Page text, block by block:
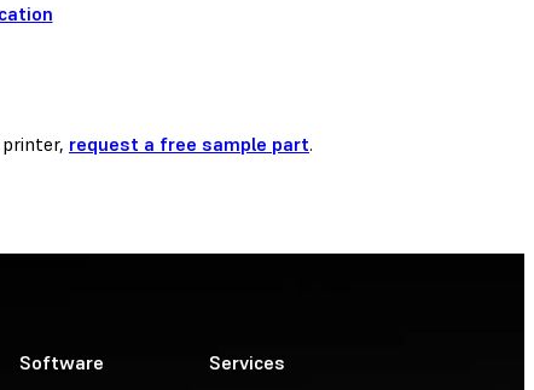
request a free sample part.
Software Services